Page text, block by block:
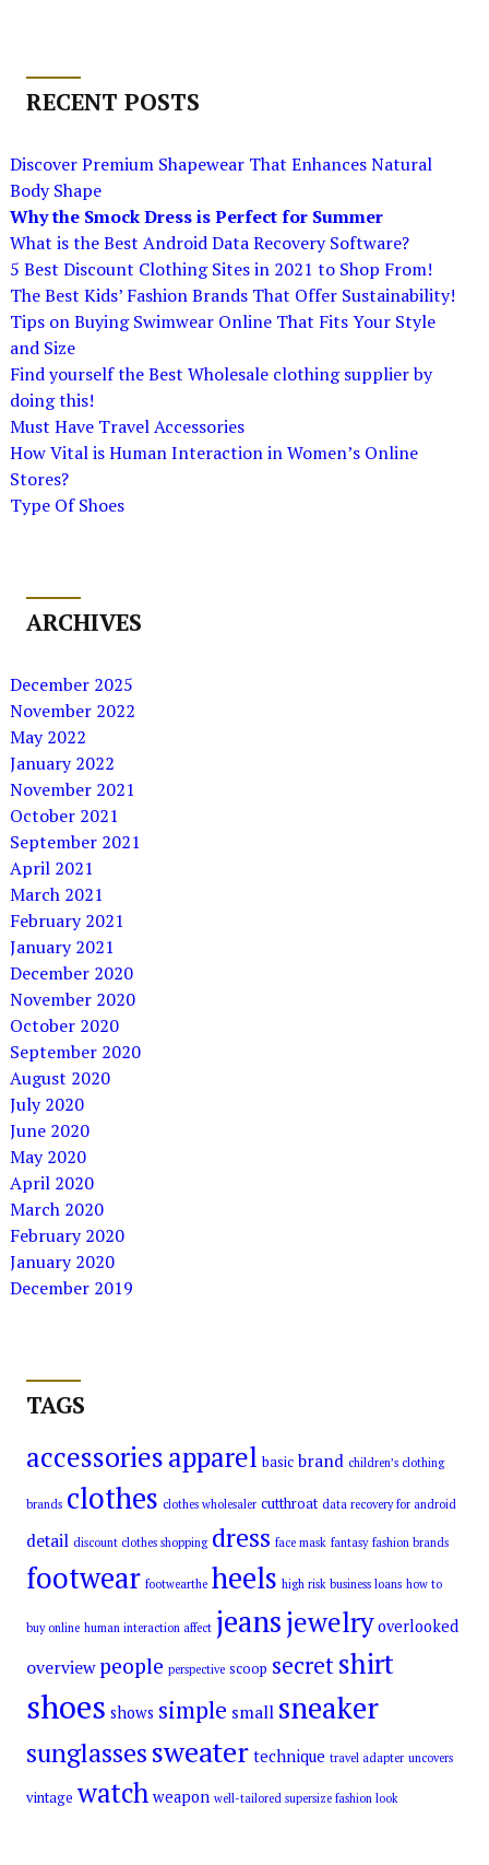
RECENT POSTS
Discover Premium Shapewear That Enhances Natural
Body Shape
Why the Smock Dress is Perfect for Summer
What is the Best Android Data Recovery Software?
5 Best Discount Clothing Sites in 2021 to Shop From!
The Best Kids’ Fashion Brands That Offer Sustainability!
Tips on Buying Swimwear Online That Fits Your Style
and Size
Find yourself the Best Wholesale clothing supplier by
doing this!
Must Have Travel Accessories
How Vital is Human Interaction in Women’s Online
Stores?
Type Of Shoes
ARCHIVES
December 2025
November 2022
May 2022
January 2022
November 2021
October 2021
September 2021
April 2021
March 2021
February 2021
January 2021
December 2020
November 2020
October 2020
September 2020
August 2020
July 2020
June 2020
May 2020
April 2020
March 2020
February 2020
January 2020
December 2019
TAGS
accessoriesapparel basic brand children’s clothing
brands clothes clothes wholesaler cutthroat data recovery for android
detail discount clothes shopping dress face mask fantasy fashion brands
footwear footwearthe heels high risk business loans how to
buy online human interaction affect jeansjewelry overlooked
overview people perspective scoop secretshirt
shoes shows simple small sneaker
sunglassessweater technique travel adapter uncovers
vintage watch weapon well-tailored supersize fashion look